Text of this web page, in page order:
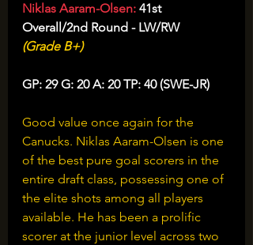
Niklas Aaram-Olsen: 41st
Overall/2nd Round - LW/RW
(Grade B+)
GP: 29 G: 20 A: 20 TP: 40 (SWE-JR)
Good value once again for the
Canucks. Niklas Aaram-Olsen is one
of the best pure goal scorers in the
entire draft class, possessing one of
the elite shots among all players
available. He has been a prolific
scorer at the junior level across two